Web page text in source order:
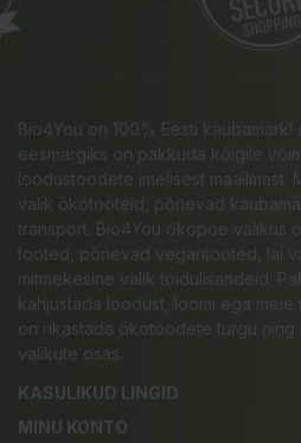
Bio4You on 100% Eesti
eesmärgiks on pakkuda kõigile
loodustoodete imelisest maailmast.
valik ökotooteid, põnevad
transport. Bio4You ökopoe valikus
tooted, põnevad vegantooted, lai
mitmekesine valik toidulisandeid.
kahjustada loodust, loomi ega meie
on rikastada ökotoodete turgu ning
valikute osas.
KASULIKUD LINGID
MINU KONTO